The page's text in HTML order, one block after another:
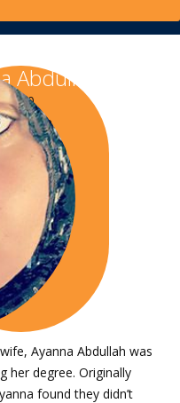
Abdullah
2020
Science
Ayanna Abdullah was
her degree. Originally
found they didn’t